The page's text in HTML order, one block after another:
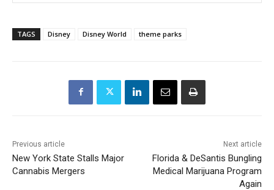
TAGS Disney Disney World theme parks
Previous article
New York State Stalls Major
Cannabis Mergers
Next article
Florida & DeSantis Bungling
Medical Marijuana Program
Again